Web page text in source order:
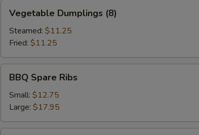
Dumplings
(8)
Vegetable Dumplings (8)
Steamed: $11.25
Fried: $11.25
Spare
Ribs
BBQ Spare Ribs
Small: $12.75
Large: $17.95